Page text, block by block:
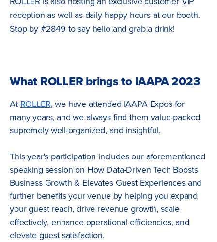
reception as well as daily happy hours at our booth.
Stop by #2849 to say hello and grab a drink!
What ROLLER brings to IAAPA 2023
At ROLLER, we have attended IAAPA Expos for
many years, and we always find them value-packed,
supremely well-organized, and insightful.
This year's participation includes our aforementioned
speaking session on How Data-Driven Tech Boosts
Business Growth & Elevates Guest Experiences and
further benefits your venue by helping you expand
your guest reach, drive revenue growth, scale
effectively, enhance operational efficiencies, and
elevate guest satisfaction.